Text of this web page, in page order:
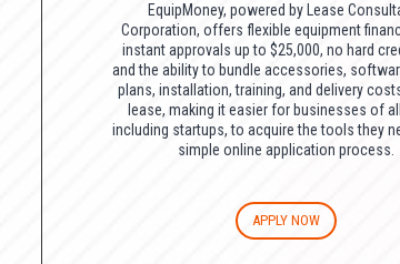
EquipMoney, powered by Lease
Corporation, offers flexible equipment
instant approvals up to $25,000, no hard
and the ability to bundle accessories,
plans, installation, training, and delivery
lease, making it easier for businesses of
including startups, to acquire the tools they
simple online application process.
APPLY NOW